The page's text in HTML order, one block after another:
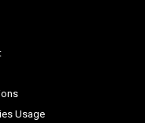
Usage